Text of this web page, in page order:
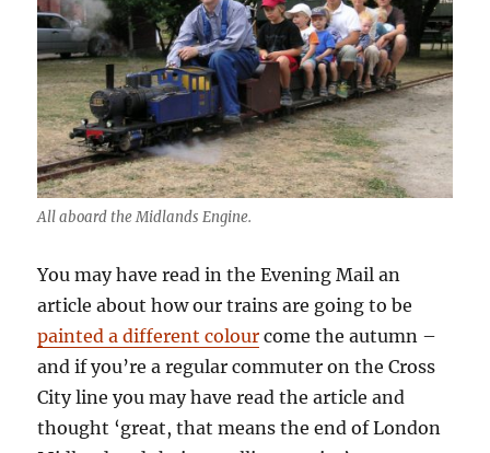
All aboard the Midlands Engine.
You may have read in the Evening Mail an
article about how our trains are going to be
painted a different colour come the autumn –
and if you’re a regular commuter on the Cross
City line you may have read the article and
thought ‘great, that means the end of London